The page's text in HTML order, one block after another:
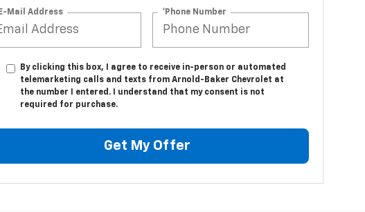
Mail Address *Phone Number
By clicking this box, I agree to receive in-person or automated
telemarketing calls and texts from Arnold-Baker Chevrolet at
the number I entered. I understand that my consent is not
required for purchase.
Get My Offer